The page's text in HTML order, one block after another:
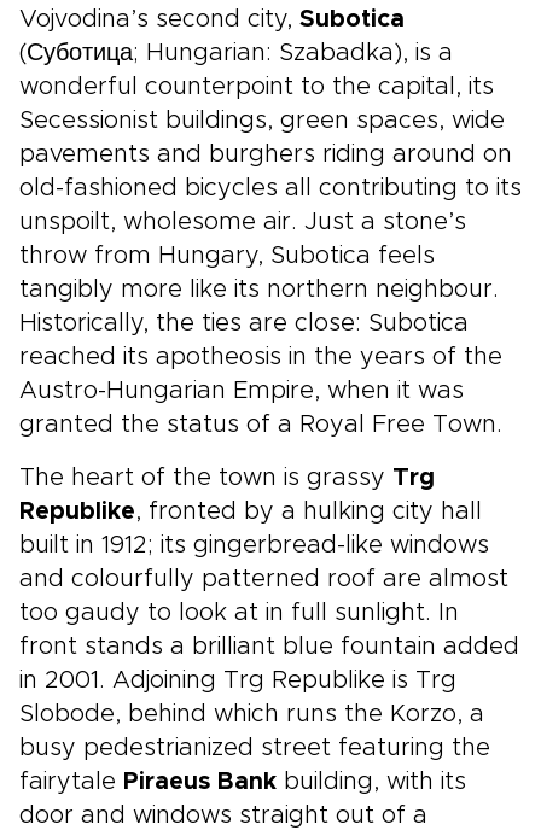
Vojvodina’s second city, Subotica
(Суботица; Hungarian: Szabadka), is a
wonderful counterpoint to the capital, its
Secessionist buildings, green spaces, wide
pavements and burghers riding around on
old-fashioned bicycles all contributing to its
unspoilt, wholesome air. Just a stone’s
throw from Hungary, Subotica feels
tangibly more like its northern neighbour.
Historically, the ties are close: Subotica
reached its apotheosis in the years of the
Austro-Hungarian Empire, when it was
granted the status of a Royal Free Town.
The heart of the town is grassy Trg
Republike, fronted by a hulking city hall
built in 1912; its gingerbread-like windows
and colourfully patterned roof are almost
too gaudy to look at in full sunlight. In
front stands a brilliant blue fountain added
in 2001. Adjoining Trg Republike is Trg
Slobode, behind which runs the Korzo, a
busy pedestrianized street featuring the
fairytale Piraeus Bank building, with its
door and windows straight out of a